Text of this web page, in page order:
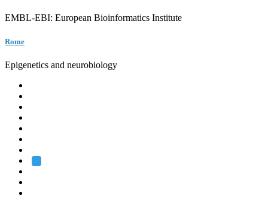
EMBL-EBI: European Bioinformatics Institute
Rome
Epigenetics and neurobiology